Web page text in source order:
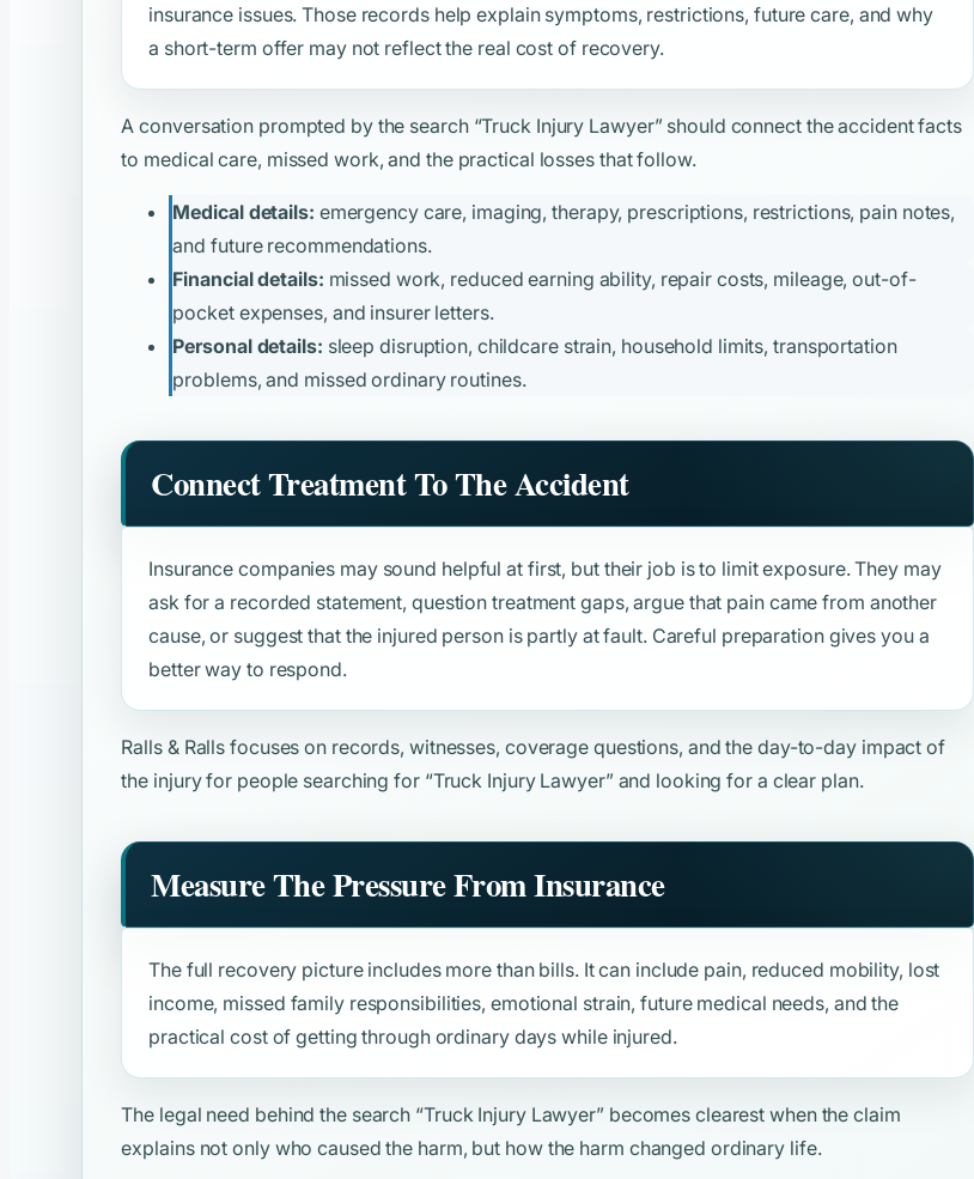
insurance issues. Those records help explain symptoms, restrictions, future care, and why
a short-term offer may not reflect the real cost of recovery.
A conversation prompted by the search “Truck Injury Lawyer”should connect the accident facts
to medical care, missed work, and the practical losses that follow.
Medical details: emergency care, imaging, therapy, prescriptions, restrictions, pain notes,
and future recommendations.
Financial details: missed work, reduced earning ability, repair costs, mileage, out-of-
pocket expenses, and insurer letters.
Personal details: sleep disruption, childcare strain, household limits, transportation
problems, and missed ordinary routines.
Connect Treatment To The Accident
Insurance companies may sound helpful at first, but their job is to limit exposure. They may
ask for a recorded statement, question treatment gaps, argue that pain came from another
cause, or suggest that the injured person is partly at fault. Careful preparation gives you a
better way to respond.
Ralls & Ralls focuses on records, witnesses, coverage questions, and the day-to-day impact of
the injury for people searching for “Truck Injury Lawyer”and looking for a clear plan.
Measure The Pressure From Insurance
The full recovery picture includes more than bills. It can include pain, reduced mobility, lost
income, missed family responsibilities, emotional strain, future medical needs, and the
practical cost of getting through ordinary days while injured.
The legal need behind the search “Truck Injury Lawyer”becomes clearest when the claim
explains not only who caused the harm, but how the harm changed ordinary life.